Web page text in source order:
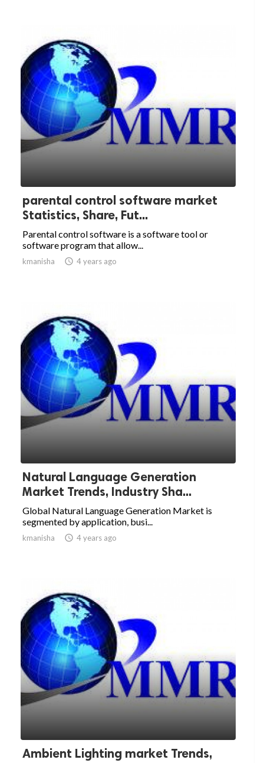
parental control software market
Statistics, Share, Fut...
Parental control software is a software tool or
software program that allow...
kmanisha  4 years ago
Natural Language Generation
Market Trends, Industry Sha...
Global Natural Language Generation Market is
segmented by application, busi...
kmanisha  4 years ago
Ambient Lighting market Trends,